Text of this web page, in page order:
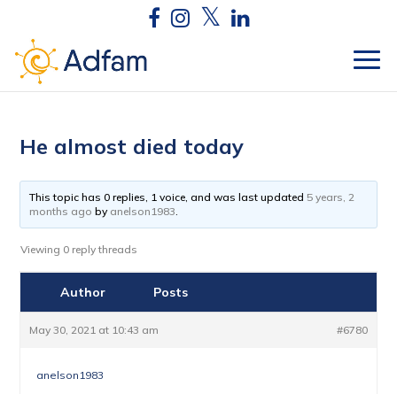
He almost died today
This topic has 0 replies, 1 voice, and was last updated 5 years, 2
months ago by anelson1983.
Viewing 0 reply threads
Author Posts
May 30, 2021 at 10:43 am #6780
anelson1983